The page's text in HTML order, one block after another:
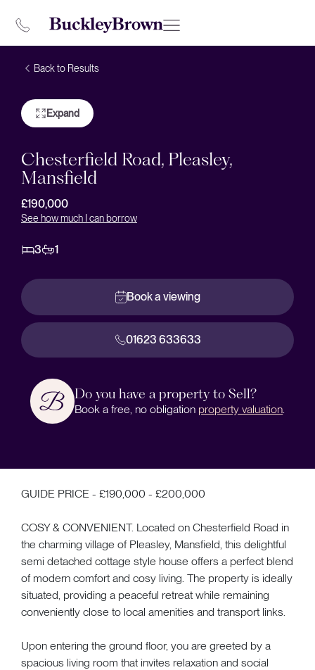
Back to Results
Expand
Chesterfield Road, Pleasley,
Mansfield
£190,000
See how much I can borrow
3 1
Book a viewing
01623 633633
Do you have a property to Sell?
Book a free, no obligation property valuation
GUIDE PRICE - £190,000 - £200,000
COSY & CONVENIENT. Located on Chesterfield Road in
the charming village of Pleasley, Mansfield, this delightful
semi detached cottage style house offers a perfect blend
of modern comfort and cosy living. The property is ideally
situated, providing a peaceful retreat while remaining
conveniently close to local amenities and transport links.
Upon entering the ground floor, you are greeted by a
spacious living room that invites relaxation and social